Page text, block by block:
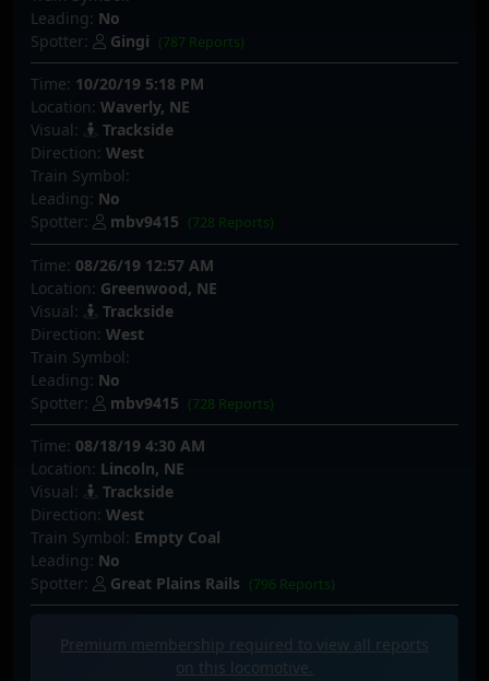
Leading: No
Spotter:
Gingi (787 Reports)
Time: 10/20/19 5:18 PM
Location: Waverly, NE
Visual:
Trackside
Direction: West
Train Symbol:
Leading: No
Spotter:
mbv9415 (728 Reports)
Time: 08/26/19 12:57 AM
Location: Greenwood, NE
Visual:
Trackside
Direction: West
Train Symbol:
Leading: No
Spotter:
mbv9415 (728 Reports)
Time: 08/18/19 4:30 AM
Location: Lincoln, NE
Visual:
Trackside
Direction: West
Train Symbol: Empty Coal
Leading: No
Spotter:
Great Plains Rails (796 Reports)
Premium membership required to view all
reports
on this locomotive.